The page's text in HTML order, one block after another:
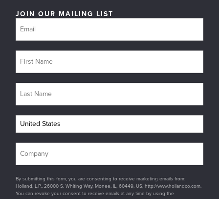
JOIN OUR MAILING LIST
By submitting this form, you are consenting to receive marketing emails from:
Holland, L.P., 26000 S. Whiting Way, Monee, IL, 60449, US, http://www.hollandco.com.
You can revoke your consent to receive emails at any time by using the